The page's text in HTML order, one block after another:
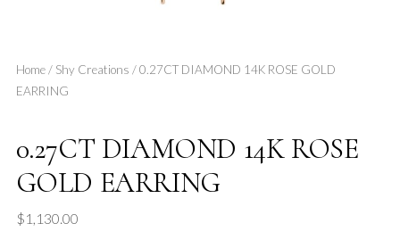
Home/ Shy Creations / 0.27CT DIAMOND 14K ROSE GOLD
EARRING
0.27CT DIAMOND 14K ROSE
GOLD EARRING
$1,130.00